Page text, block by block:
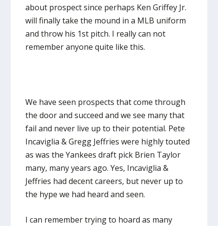
about prospect since perhaps Ken Griffey Jr.
will finally take the mound in a MLB uniform
and throw his 1st pitch. I really can not
remember anyone quite like this.
We have seen prospects that come through
the door and succeed and we see many that
fail and never live up to their potential. Pete
Incaviglia & Gregg Jeffries were highly touted
as was the Yankees draft pick Brien Taylor
many, many years ago. Yes, Incaviglia &
Jeffries had decent careers, but never up to
the hype we had heard and seen.
I can remember trying to hoard as many